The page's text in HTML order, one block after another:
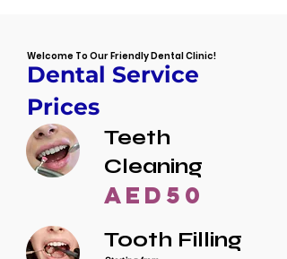
Welcome To Our Friendly Dental Clinic!
Dental Service
Prices
Teeth
Cleaning
AED50
Tooth Filling